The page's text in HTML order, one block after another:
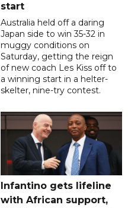
start
Australia held off a daring
Japan side to win 35-32 in
muggy conditions on
Saturday, getting the reign
of new coach Les Kiss off to
a winning start in a helter-
skelter, nine-try contest.
Infantino gets lifeline
with African support,